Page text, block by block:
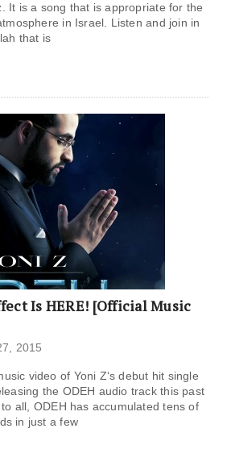
It is a song that is appropriate for the
in Israel. Listen and join in
that is
Is HERE! [Official Music
2015
video of Yoni Z‘s debut hit single
the ODEH audio track this past
all, ODEH has accumulated tens of
in just a few